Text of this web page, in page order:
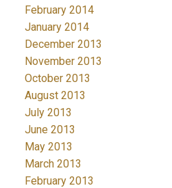
February 2014
January 2014
December 2013
November 2013
October 2013
August 2013
July 2013
June 2013
May 2013
March 2013
February 2013